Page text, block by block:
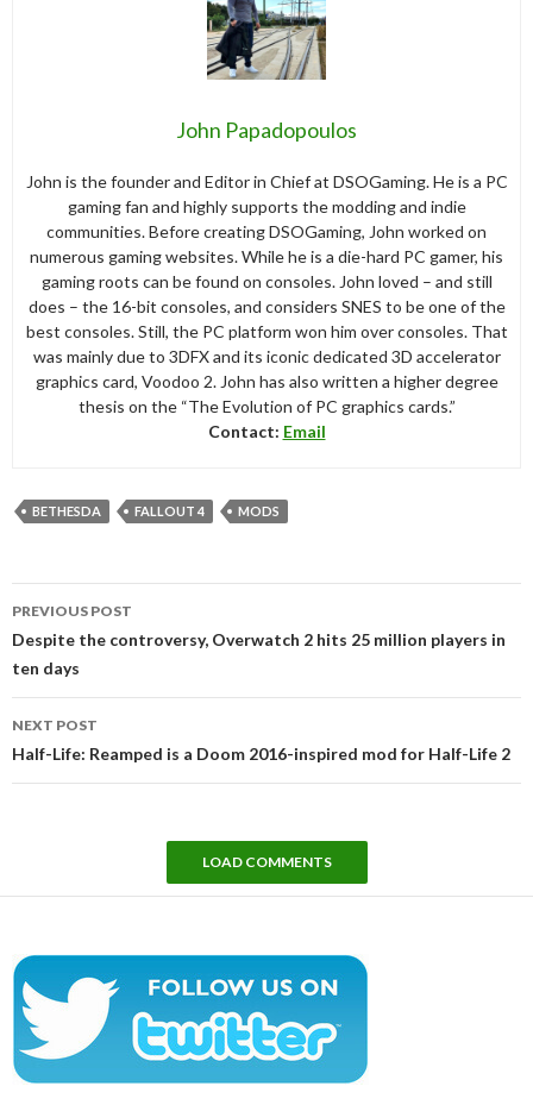
John Papadopoulos
John is the founder and Editor in Chief at DSOGaming. He is a PC
gaming fan and highly supports the modding and indie
communities. Before creating DSOGaming, John worked on
numerous gaming websites. While he is a die-hard PC gamer, his
gaming roots can be found on consoles. John loved – and still
does – the 16-bit consoles, and considers SNES to be one of the
best consoles. Still, the PC platform won him over consoles. That
was mainly due to 3DFX and its iconic dedicated 3D accelerator
graphics card, Voodoo 2. John has also written a higher degree
thesis on the “The Evolution of PC graphics cards.”
Contact: Email
BETHESDA FALLOUT 4 MODS
navigation
PREVIOUS POST
Despite the controversy, Overwatch 2 hits 25 million players in
ten days
NEXT POST
Half-Life: Reamped is a Doom 2016-inspired mod for Half-Life 2
LOAD COMMENTS